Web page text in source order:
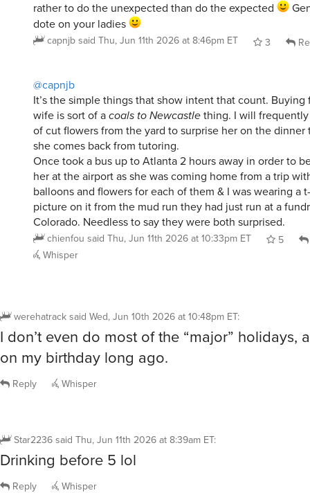
dote on your ladies
capnjb said Thu, Jun 11th 2026 at 8:46pm ET 3
@capnjb
It’s the simple things that show intent that count. Buying
wife is sort of a coals to Newcastle thing. I will frequently
of cut flowers from the yard to surprise her on the dinner
she comes back from tutoring.
Once took a bus up to Atlanta 2 hours away in order to
her at the airport as she was coming home from a trip
balloons and flowers for each of them & I was wearing a
picture on it from the mud run they had just run at a
Colorado. Needless to say they were both surprised.
chienfou said Thu, Jun 11th 2026 at 10:33pm ET 5
Whisper
werehatrack said Wed, Jun 10th 2026 at 10:48pm ET:
I don’t even do most of the “major” holidays,
on my birthday long ago.
Reply Whisper
Star2236 said Thu, Jun 11th 2026 at 8:39am ET:
Drinking before 5 lol
Reply Whisper